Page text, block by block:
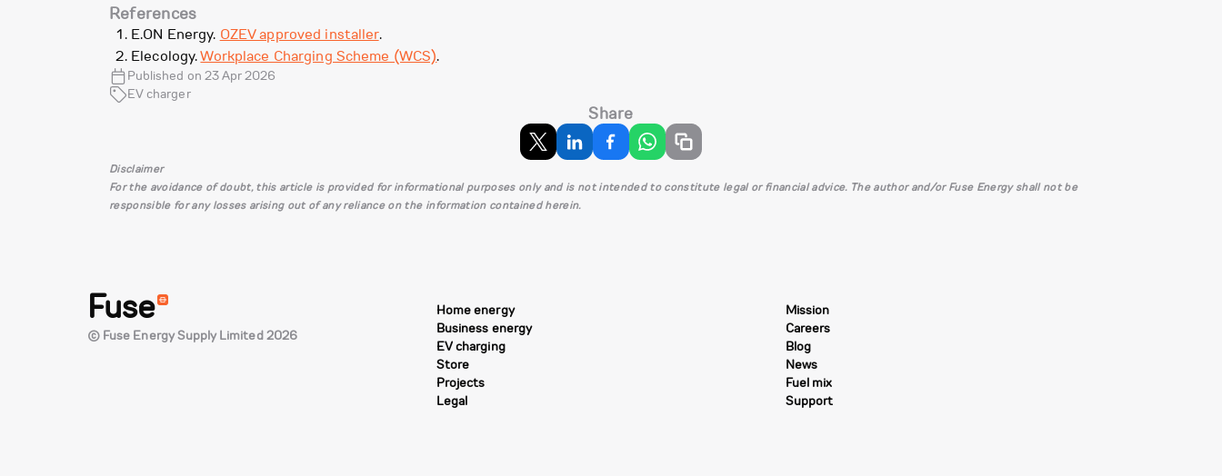
References
E.ON Energy. OZEV approved installer.
Elecology.Workplace Charging Scheme (WCS).
Published on 23 Apr 2026
EV charger
Share
Disclaimer
For the avoidance of doubt, this article is provided for informational purposes only and is not intended to constitute legal or financial advice. The author and/or Fuse Energy shall not be
responsible for any losses arising out of any reliance on the information contained herein.
Fuse
© Fuse Energy Supply Limited 2026
Home energy
Business energy
EV charging
Store
Projects
Legal
Mission
Careers
Blog
News
Fuel mix
Support